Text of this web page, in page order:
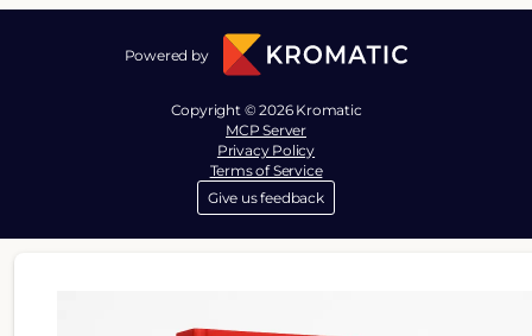
Powered by
Copyright © 2026 Kromatic
MCP Server
Privacy Policy
Terms of Service
Give us feedback